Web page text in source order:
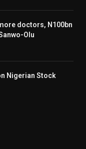
doctors, N100bn
Olu
Nigerian Stock